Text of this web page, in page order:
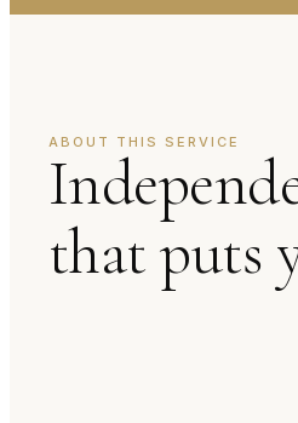
ABOUT THIS SERVICE
that puts